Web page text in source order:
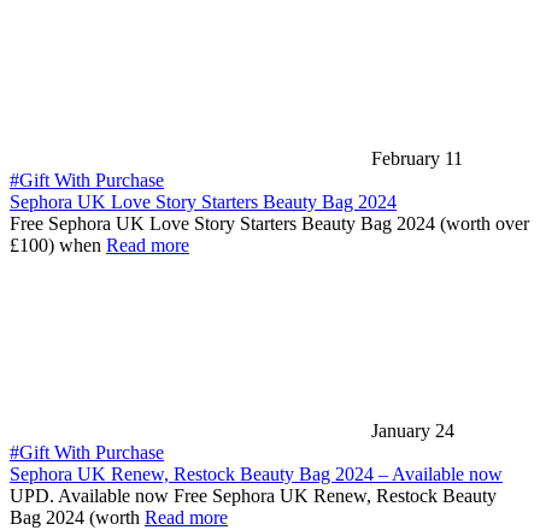
February 11
#Gift With Purchase
Sephora UK Love Story Starters Beauty Bag 2024
Free Sephora UK Love Story Starters Beauty Bag 2024 (worth over
£100) when Read more
January 24
#Gift With Purchase
Sephora UK Renew, Restock Beauty Bag 2024 – Available now
UPD. Available now Free Sephora UK Renew, Restock Beauty
Bag 2024 (worth Read more